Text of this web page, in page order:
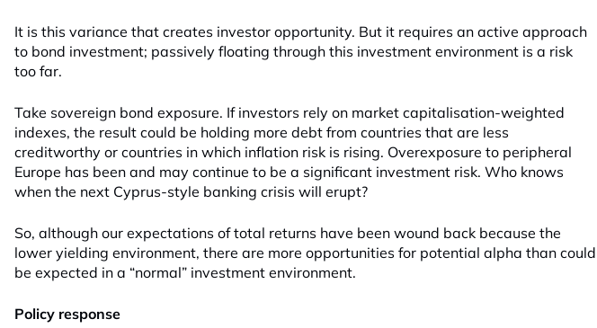
It is this variance that creates investor opportunity. But it requires an active approach
to bond investment; passively floating through this investment environment is a risk
too far.
Take sovereign bond exposure. If investors rely on market capitalisation-weighted
indexes, the result could be holding more debt from countries that are less
creditworthy or countries in which inflation risk is rising. Overexposure to peripheral
Europe has been and may continue to be a significant investment risk. Who knows
when the next Cyprus-style banking crisis will erupt?
So, although our expectations of total returns have been wound back because the
lower yielding environment, there are more opportunities for potential alpha than could
be expected in a “normal” investment environment.
Policy response